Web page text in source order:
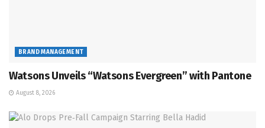
BRAND MANAGEMENT
Watsons Unveils “Watsons Evergreen” with Pantone
August 8, 2026